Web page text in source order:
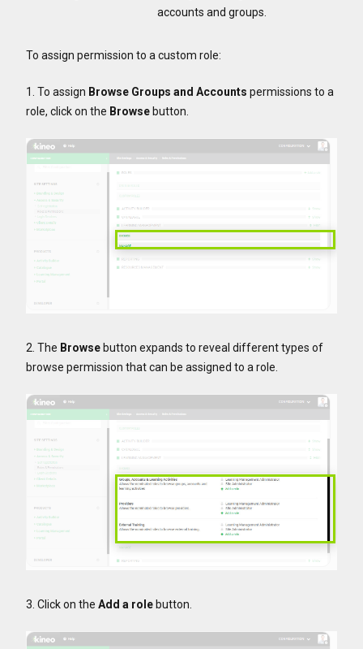
accounts and groups.
To assign permission to a custom role:
1. To assign Browse Groups and Accounts permissions to a
role, click on the Browse button.
2. The Browse button expands to reveal different types of
browse permission that can be assigned to a role.
3. Click on the Add a rolebutton.